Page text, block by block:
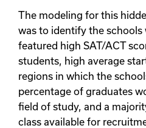
The modeling for this
was to identify the schools
featured high SAT/ACT
students, high average
regions in which the
percentage of graduates
field of study, and a
class available for